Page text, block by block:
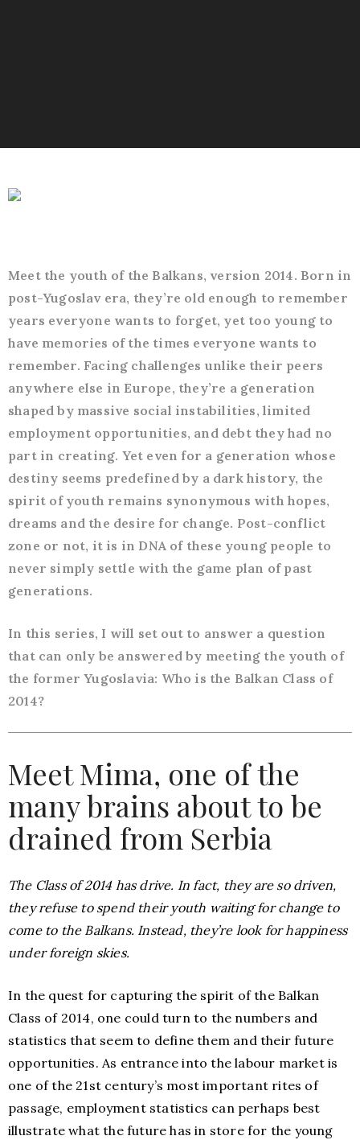
Meet the youth of the Balkans, version 2014. Born in
post-Yugoslav era, they’re old enough to remember
years everyone wants to forget, yet too young to
have memories of the times everyone wants to
remember. Facing challenges unlike their peers
anywhere else in Europe, they’re a generation
shaped by massive social instabilities, limited
employment opportunities, and debt they had no
part in creating. Yet even for a generation whose
destiny seems predefined by a dark history, the
spirit of youth remains synonymous with hopes,
dreams and the desire for change. Post-conflict
zone or not, it is in DNA of these young people to
never simply settle with the game plan of past
generations.
In this series, I will set out to answer a question
that can only be answered by meeting the youth of
the former Yugoslavia: Who is the Balkan Class of
2014?
Meet Mima, one of the
many brains about to be
drained from Serbia
The Class of 2014 has drive. In fact, they are so driven,
they refuse to spend their youth waiting for change to
come to the Balkans. Instead, they’re look for happiness
under foreign skies.
In the quest for capturing the spirit of the Balkan
Class of 2014, one could turn to the numbers and
statistics that seem to define them and their future
opportunities. As entrance into the labour market is
one of the 21st century’s most important rites of
passage, employment statistics can perhaps best
illustrate what the future has in store for the young